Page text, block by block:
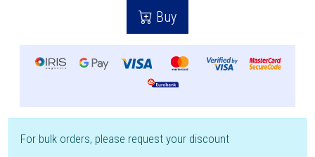
Buy
For bulk orders, please request your discount